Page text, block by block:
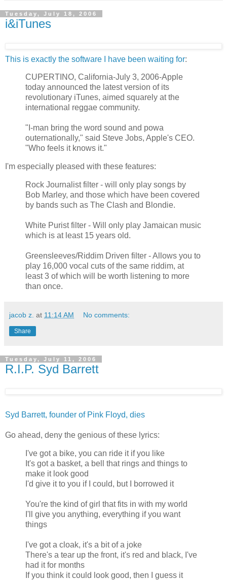
Tuesday, July 18, 2006
i&iTunes
This is exactly the software I have been waiting for:
CUPERTINO, California-July 3, 2006-Apple
today announced the latest version of its
revolutionary iTunes, aimed squarely at the
international reggae community.
"I-man bring the word sound and powa
outernationally," said Steve Jobs, Apple's CEO.
"Who feels it knows it."
I'm especially pleased with these features:
Rock Journalist filter - will only play songs by
Bob Marley, and those which have been covered
by bands such as The Clash and Blondie.
White Purist filter - Will only play Jamaican music
which is at least 15 years old.
Greensleeves/Riddim Driven filter - Allows you to
play 16,000 vocal cuts of the same riddim, at
least 3 of which will be worth listening to more
than once.
jacob z. at 11:14 AM No comments:
Share
Tuesday, July 11, 2006
R.I.P. Syd Barrett
Syd Barrett, founder of Pink Floyd, dies
Go ahead, deny the genious of these lyrics:
I've got a bike, you can ride it if you like
It's got a basket, a bell that rings and things to
make it look good
I'd give it to you if I could, but I borrowed it
You're the kind of girl that fits in with my world
I'll give you anything, everything if you want
things
I've got a cloak, it's a bit of a joke
There's a tear up the front, it's red and black, I've
had it for months
If you think it could look good, then I guess it